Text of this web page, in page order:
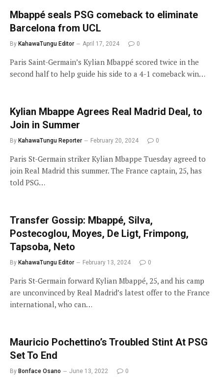
Mbappé seals PSG comeback to eliminate
Barcelona from UCL
By KahawaTungu Editor April 17, 2024 0
Paris Saint-Germain’s Kylian Mbappé scored twice in the
second half to help guide his side to a 4-1 comeback win…
Kylian Mbappe Agrees Real Madrid Deal, to
Join in Summer
By KahawaTungu Reporter February 20, 2024 0
Paris St-Germain striker Kylian Mbappe Tuesday agreed to
join Real Madrid this summer. The France captain, 25, has
told PSG…
Transfer Gossip: Mbappé, Silva,
Postecoglou, Moyes, De Ligt, Frimpong,
Tapsoba, Neto
By KahawaTungu Editor February 13, 2024 0
Paris St-Germain forward Kylian Mbappé, 25, and his camp
are unconvinced by Real Madrid’s latest offer to the France
international, who can…
Mauricio Pochettino’s Troubled Stint At PSG
Set To End
By Bonface Osano June 13, 2022 0